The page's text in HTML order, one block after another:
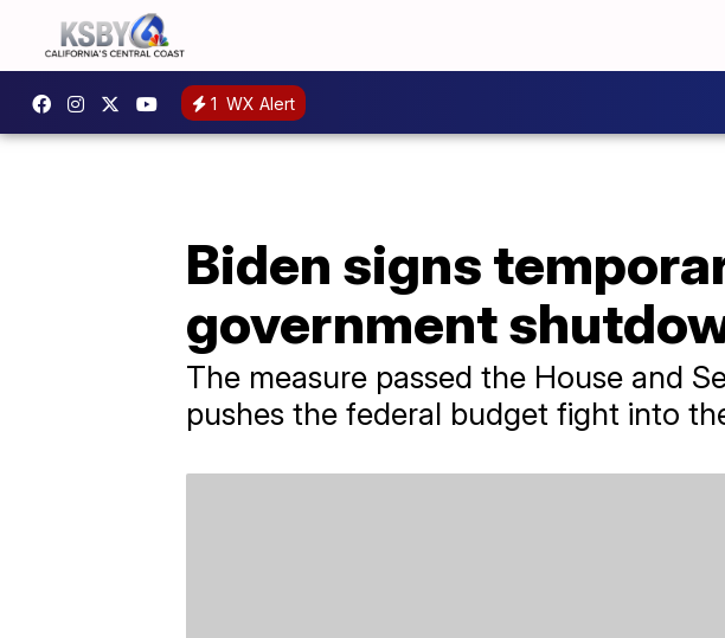
1 WX Alert
Biden signs
government
The measure passed the House and
pushes the federal budget fight into